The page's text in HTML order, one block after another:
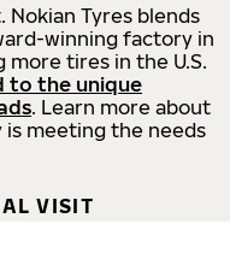
Tyres blends
winning factory in
more tires in the U.S.
to the unique
. Learn more about
meeting the needs
VISIT